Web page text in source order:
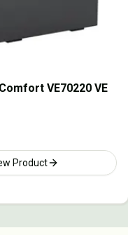
VE70220 VE
Product